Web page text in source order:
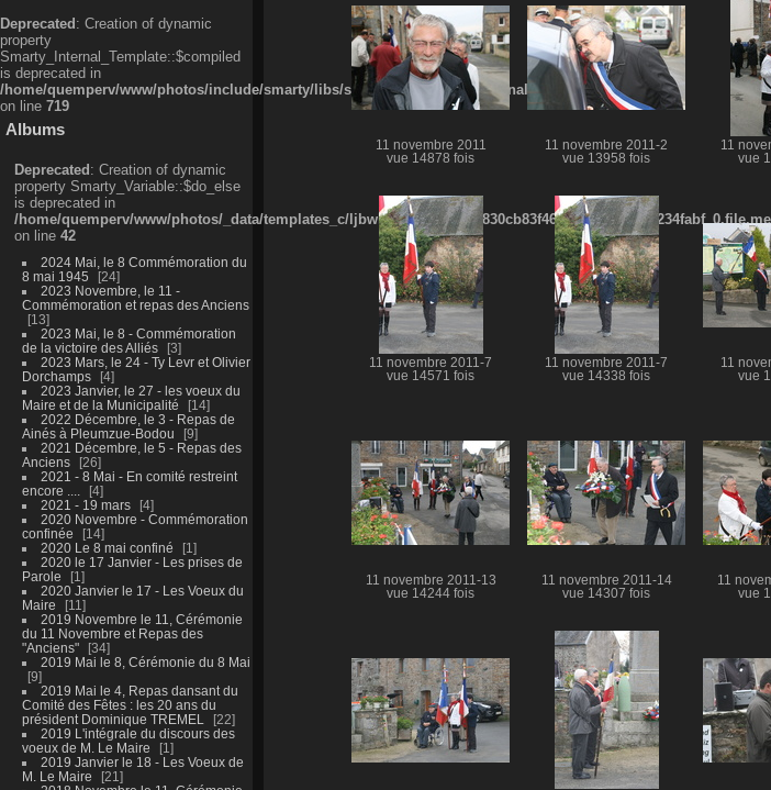
Deprecated: Creation of dynamic
property
Smarty_Internal_Template::$compiled
is deprecated in
/home/quemperv/www/photos/include/smarty/libs/sysplugins/smarty_internal_template.php
on line 719
Albums
Deprecated: Creation of dynamic
property Smarty_Variable::$do_else
is deprecated in
/home/quemperv/www/photos/_data/templates_c/
on line 42
2024 Mai, le 8 Commémoration du
8 mai 1945
24
2023 Novembre, le 11 -
Commémoration et repas des Anciens
13
2023 Mai, le 8 - Commémoration
de la victoire des Alliés
3
2023 Mars, le 24 - Ty Levr et Olivier
Dorchamps
4
2023 Janvier, le 27 - les voeux du
Maire et de la Municipalité
14
2022 Décembre, le 3 - Repas de
Ainés à Pleumzue-Bodou
9
2021 Décembre, le 5 - Repas des
Anciens
26
2021 - 8 Mai - En comité restreint
encore ....
4
2021 - 19 mars
4
2020 Novembre - Commémoration
confinée
14
2020 Le 8 mai confiné
1
2020 le 17 Janvier - Les prises de
Parole
1
2020 Janvier le 17 - Les Voeux du
Maire
11
2019 Novembre le 11, Cérémonie
du 11 Novembre et Repas des
"Anciens"
34
2019 Mai le 8, Cérémonie du 8 Mai
9
2019 Mai le 4, Repas dansant du
Comité des Fêtes : les 20 ans du
président Dominique TREMEL
22
2019 L'intégrale du discours des
voeux de M. Le Maire
1
2019 Janvier le 18 - Les Voeux de
M. Le Maire
21
11 novembre 2011
vue 14878 fois
11 novembre 2011-2
vue 13958 fois
11
vue
11 novembre 2011-7
vue 14571 fois
11 novembre 2011-7
vue 14338 fois
11
vue
11 novembre 2011-13
vue 14244 fois
11 novembre 2011-14
vue 14307 fois
11
vue